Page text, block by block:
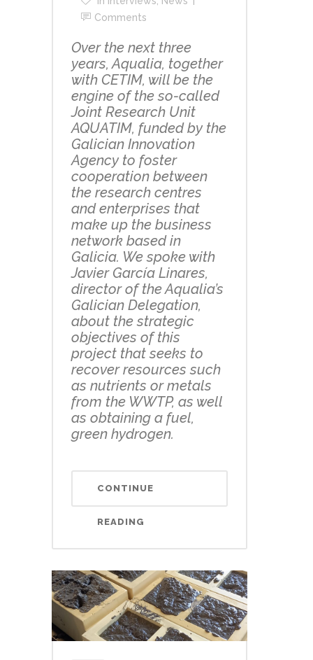
Comments
Over the next three
years, Aqualia, together
with CETIM, will be the
engine of the so-called
Joint Research Unit
AQUATIM, funded by the
Galician Innovation
Agency to foster
cooperation between
the research centres
and enterprises that
make up the business
network based in
Galicia. We spoke with
Javier García Linares,
director of the Aqualia’s
Galician Delegation,
about the strategic
objectives of this
project that seeks to
recover resources such
as nutrients or metals
from the WWTP, as well
as obtaining a fuel,
green hydrogen.
CONTINUE
READING